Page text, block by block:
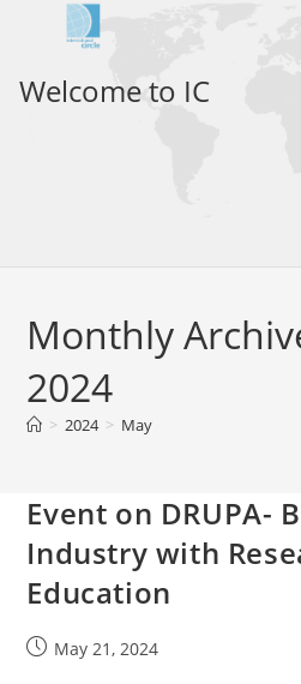
Welcome to IC
Monthly
2024
> 2024 > May
Event on DRUPA-
Industry with
Education
PostMay 21, 2024